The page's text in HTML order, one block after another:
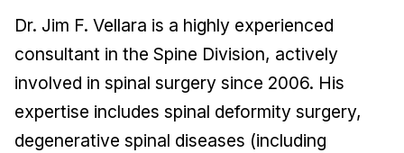
Dr. Jim F. Vellara is a highly experienced
consultant in the Spine Division, actively
involved in spinal surgery since 2006. His
expertise includes spinal deformity surgery,
degenerative spinal diseases (including